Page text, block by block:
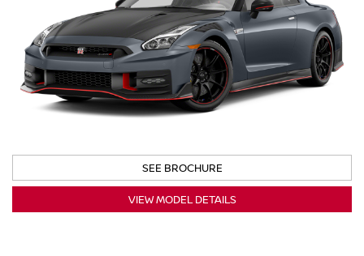
SEE BROCHURE
VIEW MODEL DETAILS